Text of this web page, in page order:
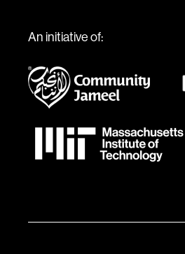
An initiative of: